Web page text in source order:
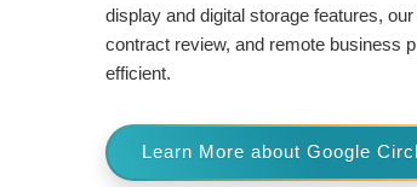
display and digital storage features,
contract review, and remote business
efficient.
Learn More about Google